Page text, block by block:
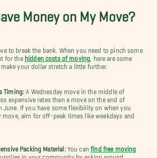
Money on My Move?
to break the bank. When you need to pinch some
for the hidden costs of moving , here are some
your dollar stretch a little further.
Timing: A Wednesday move in the middle of
expensive rates than a move on the end of
June. If you have some flexibility on when you
move, aim for off-peak times like weekdays and
Packing Material: You canfind free moving
in your community by asking around